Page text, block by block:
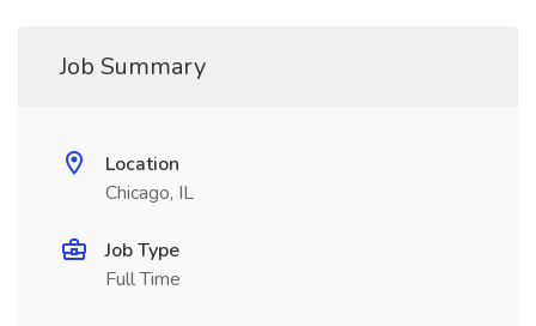
Job Summary
Location
Chicago, IL
Job Type
Full Time